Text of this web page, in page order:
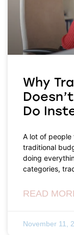
Why
Do
A lot of people
traditional
doing
categories,
READ
November 11,